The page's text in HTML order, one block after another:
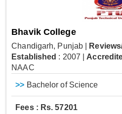
Bhavik College
Chandigarh, Punjab
Established : 2007
NAAC
>> Bachelor of Science
Fees : Rs. 57201